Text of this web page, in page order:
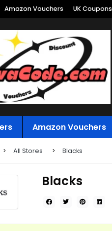
Amazon Vouchers UK Coupons
Amazon Vouchers
All Stores Blacks
Blacks